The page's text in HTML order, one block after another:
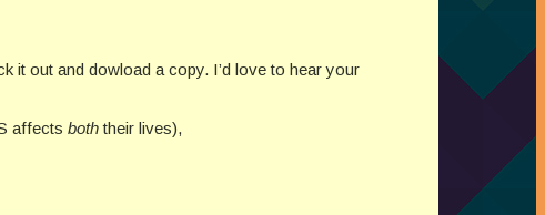
it out and dowload a copy. I’d love to hear your
affects boththeir lives),